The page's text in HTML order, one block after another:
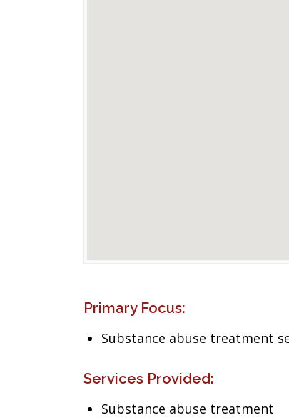
Primary Focus:
Substance abuse treatment
Services Provided:
Substance abuse treatment